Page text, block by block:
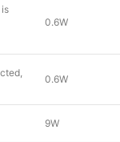
0.6W
0.6W
9W